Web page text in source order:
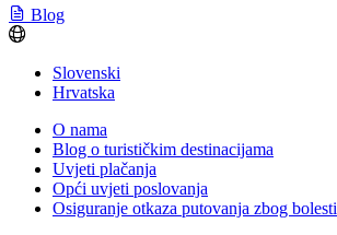
Blog
Slovenski
Hrvatska
O nama
Blog o turističkim destinacijama
Uvjeti plačanja
Opći uvjeti poslovanja
Osiguranje otkaza putovanja zbog bolesti